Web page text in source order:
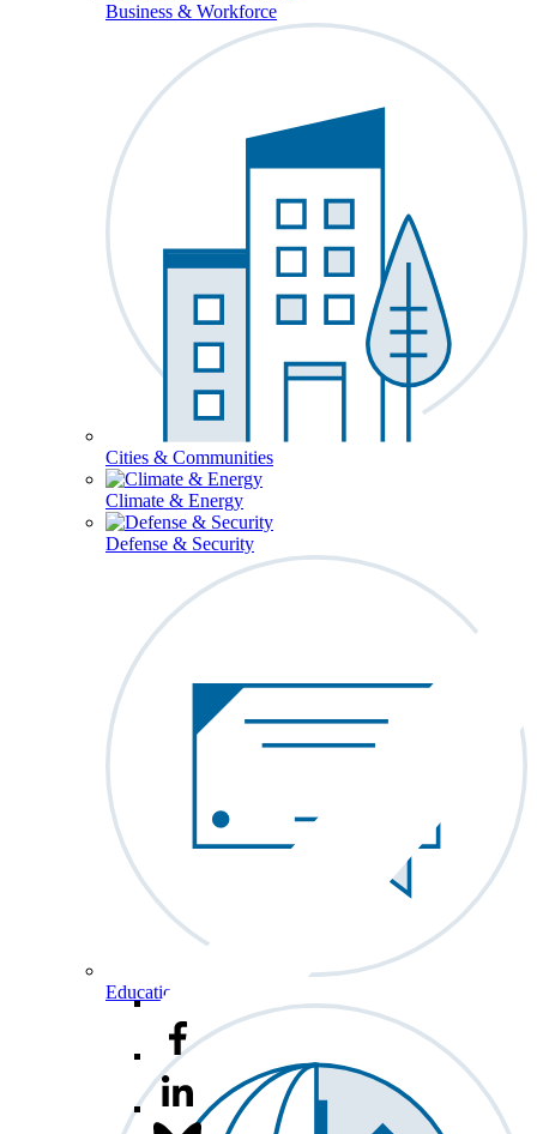
Business & Workforce
Cities & Communities
Climate & Energy
Defense & Security
Education